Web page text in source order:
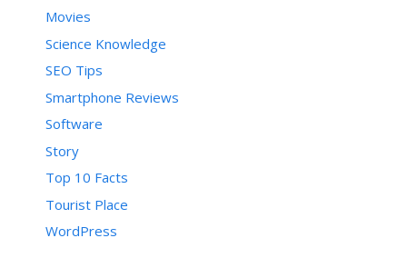
Movies
Science Knowledge
SEO Tips
Smartphone Reviews
Software
Story
Top 10 Facts
Tourist Place
WordPress